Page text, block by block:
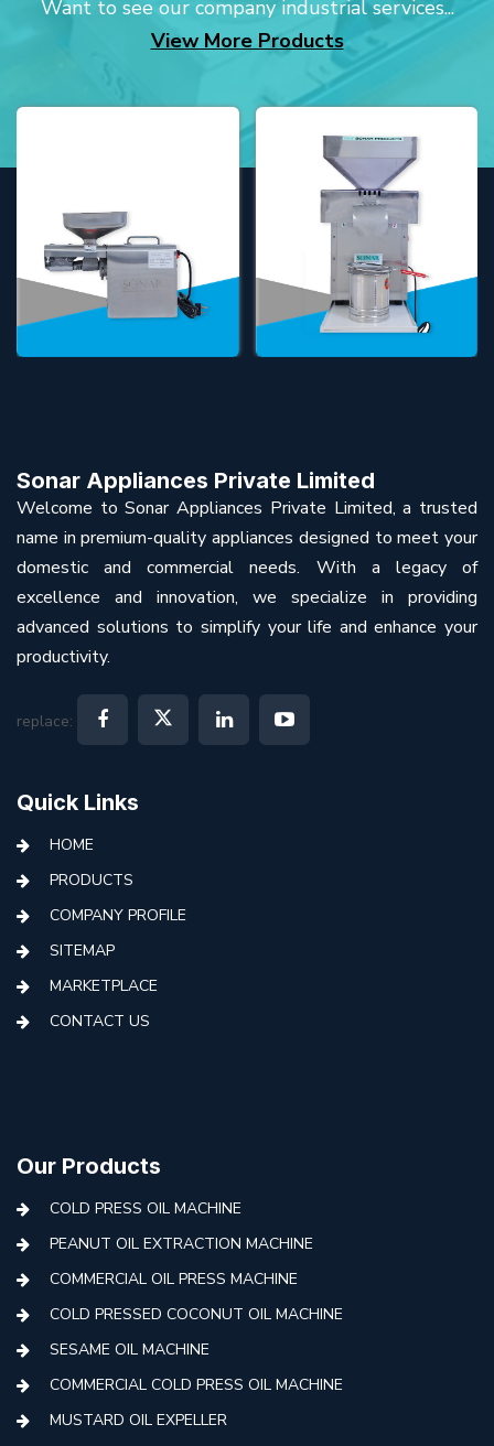
Want to see our company industrial services...
View More Products
Sonar Appliances Private Limited
Welcome to Sonar Appliances Private Limited, a trusted
name in premium-quality appliances designed to meet your
domestic and commercial needs. With a legacy of
excellence and innovation, we specialize in providing
advanced solutions to simplify your life and enhance your
productivity.
replace:
Quick Links
HOME
PRODUCTS
COMPANY PROFILE
SITEMAP
MARKETPLACE
CONTACT US
Our Products
COLD PRESS OIL MACHINE
PEANUT OIL EXTRACTION MACHINE
COMMERCIAL OIL PRESS MACHINE
COLD PRESSED COCONUT OIL MACHINE
SESAME OIL MACHINE
COMMERCIAL COLD PRESS OIL MACHINE
MUSTARD OIL EXPELLER